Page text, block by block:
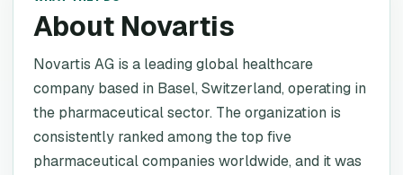
About Novartis
Novartis AG is a leading global healthcare
company based in Basel, Switzerland, operating in
the pharmaceutical sector. The organization is
consistently ranked among the top five
pharmaceutical companies worldwide, and it was